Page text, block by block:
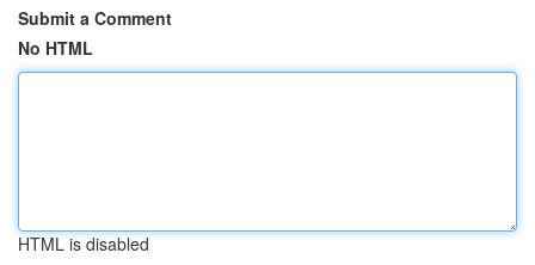
Submit a Comment
No HTML
HTML is disabled